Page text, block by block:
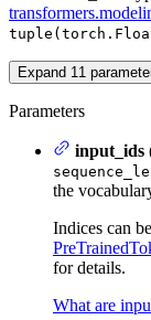
Expand 11
Parameters
input_ids
the
Indices can
for details.
What are